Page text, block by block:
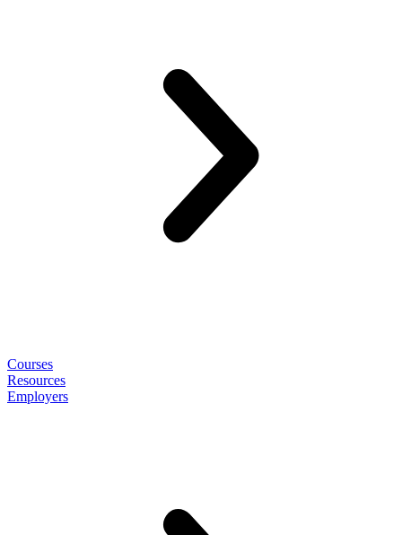
Courses
Resources
Employers